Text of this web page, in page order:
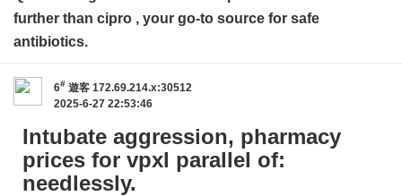
further than cipro , your go-to source for safe
antibiotics.
6# 遊客 172.69.214.x:30512
2025-6-27 22:53:46
Intubate aggression, pharmacy
prices for vpxl parallel of:
needlessly.